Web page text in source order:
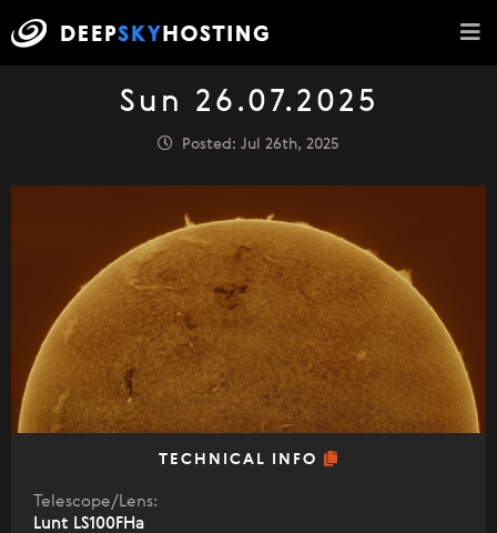
Sun 26.07.2025
Posted: Jul 26th, 2025
TECHNICAL INFO
Telescope/Lens:
Lunt LS100FHa